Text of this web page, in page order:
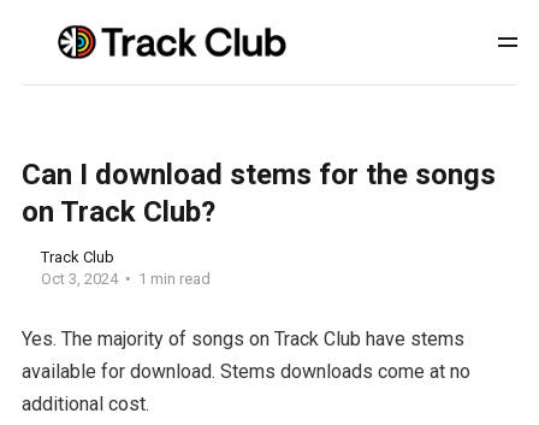
Can I download stems for the songs
on Track Club?
Track Club
Oct 3, 2024
1 min read
Yes. The majority of songs on Track Club have stems
available for download. Stems downloads come at no
additional cost.